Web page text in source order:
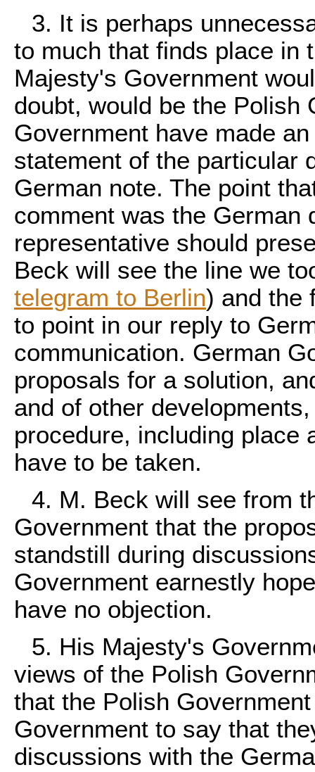
3. It is perhaps
to much that finds place in
Majesty's Government
doubt, would be the Polish
Government have made
statement of the particular
German note. The point
comment was the German
representative should
Beck will see the line we
telegram to Berlin) and the
to point in our reply to
communication. German
proposals for a solution,
and of other
procedure, including place
have to be taken.
4. M. Beck will see from
Government that the
standstill during
Government earnestly
have no objection.
5. His Majesty's
views of the Polish
that the Polish
Government to say that
discussions with the